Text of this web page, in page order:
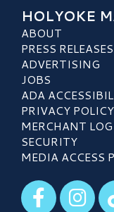
HOLYOKE
ABOUT
PRESS RELEASES
ADVERTISING
JOBS
ADA
PRIVACY POLICY
MERCHANT
SECURITY
MEDIA ACCESS
Visit our Facebook
Visit our